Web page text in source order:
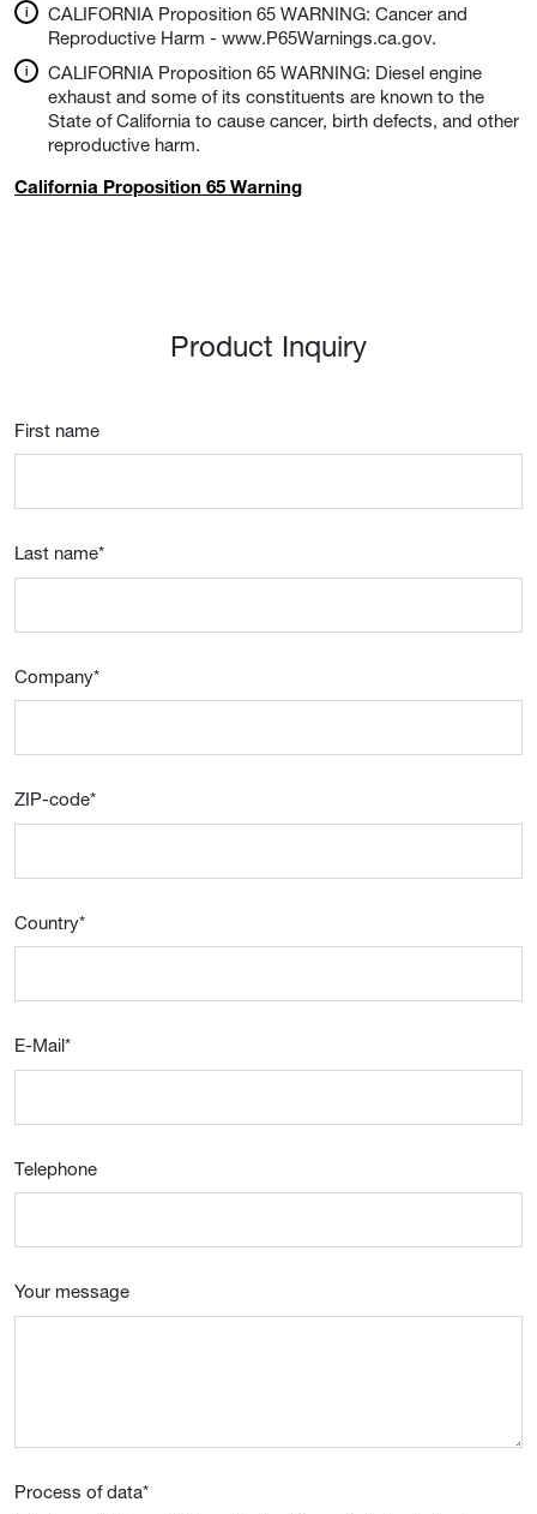
CALIFORNIA Proposition 65 WARNING: Cancer and
Reproductive Harm - www.P65Warnings.ca.gov.
CALIFORNIA Proposition 65 WARNING: Diesel engine
exhaust and some of its constituents are known to the
State of California to cause cancer, birth defects, and other
reproductive harm.
California Proposition 65 Warning
Product Inquiry
First name
Last name*
Company*
ZIP-code*
Country*
E-Mail*
Telephone
Your message
Process of data*